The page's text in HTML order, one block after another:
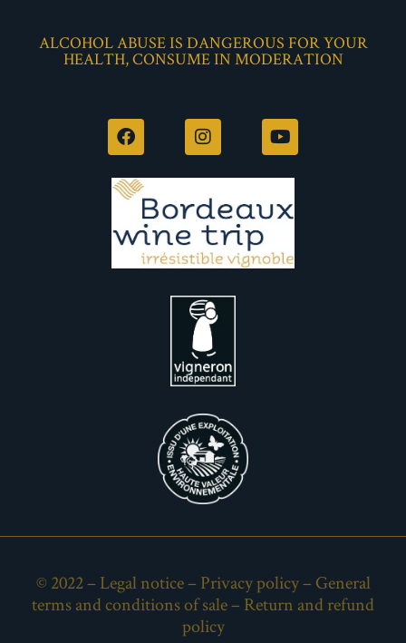
ALCOHOL ABUSE IS DANGEROUS FOR YOUR
HEALTH, CONSUME IN MODERATION
© 2022 – Legal notice– Privacy policy– General
terms and conditions of sale– Return and refund
policy